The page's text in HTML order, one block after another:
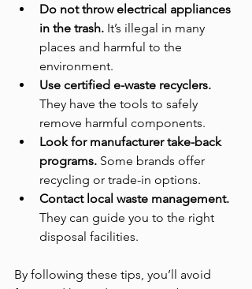
Do not throw electrical appliances
in the trash. It’s illegal in many
places and harmful to the
environment.
Use certified e-waste recyclers.
They have the tools to safely
remove harmful components.
Look for manufacturer take-back
programs. Some brands offer
recycling or trade-in options.
Contact local waste management.
They can guide you to the right
disposal facilities.
By following these tips, you’ll avoid